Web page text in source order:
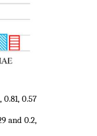
0.57
and 0.2,